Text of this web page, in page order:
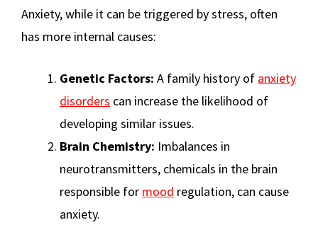
Anxiety, while it can be triggered by stress, often
has more internal causes:
Genetic Factors: A family history of anxiety
disorders can increase the likelihood of
developing similar issues.
Brain Chemistry: Imbalances in
neurotransmitters, chemicals in the brain
responsible for mood regulation, can cause
anxiety.